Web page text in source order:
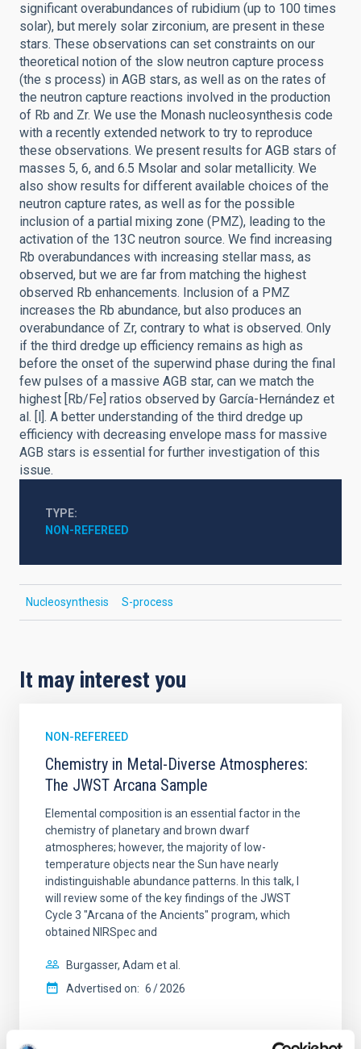
significant overabundances of rubidium (up to 100 times
solar), but merely solar zirconium, are present in these
stars. These observations can set constraints on our
theoretical notion of the slow neutron capture process
(the s process) in AGB stars, as well as on the rates of
the neutron capture reactions involved in the production
of Rb and Zr. We use the Monash nucleosynthesis code
with a recently extended network to try to reproduce
these observations. We present results for AGB stars of
masses 5, 6, and 6.5 Msolar and solar metallicity. We
also show results for different available choices of the
neutron capture rates, as well as for the possible
inclusion of a partial mixing zone (PMZ), leading to the
activation of the 13C neutron source. We find increasing
Rb overabundances with increasing stellar mass, as
observed, but we are far from matching the highest
observed Rb enhancements. Inclusion of a PMZ
increases the Rb abundance, but also produces an
overabundance of Zr, contrary to what is observed. Only
if the third dredge up efficiency remains as high as
before the onset of the superwind phase during the final
few pulses of a massive AGB star, can we match the
highest [Rb/Fe] ratios observed by García-Hernández et
al. [l]. A better understanding of the third dredge up
efficiency with decreasing envelope mass for massive
AGB stars is essential for further investigation of this
issue.
TYPE
NON-REFEREED
Nucleosynthesis S-process
It may interest you
NON-REFEREED
Chemistry in Metal-Diverse Atmospheres:
The JWST Arcana Sample
Elemental composition is an essential factor in the
chemistry of planetary and brown dwarf
atmospheres; however, the majority of low-
temperature objects near the Sun have nearly
indistinguishable abundance patterns. In this talk, I
will review some of the key findings of the JWST
Cycle 3 "Arcana of the Ancients" program, which
obtained NIRSpec and
Burgasser, Adam et al.
Advertised on: 6 2026